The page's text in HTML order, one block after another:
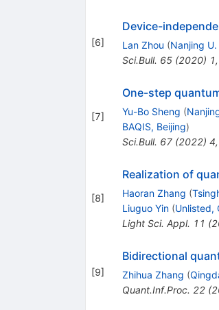
[6]
Device-
Lan Zhou (Nanjing
Sci.Bull. 65(2020) 1,
[7]
One-step
Yu-Bo Sheng (
BAQIS, Beijing)
Sci.Bull. 67(2022) 4,
[8]
Realization of
Haoran Zhang (
Liuguo Yin (Unlisted,
Light Sci. Appl. 11 (
[9]
Bidirectional
Zhihua Zhang (
Quant.Inf.Proc. 22(